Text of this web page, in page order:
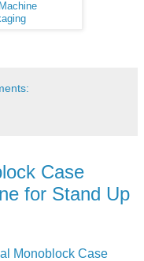
Case
for Stand Up
Monoblock Case